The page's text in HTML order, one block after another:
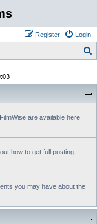
Login
Register
are available here.
how to get full posting
you may have about the